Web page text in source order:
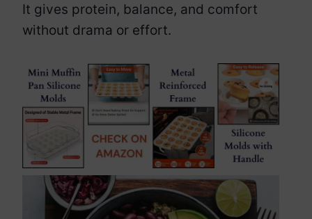
It gives protein, balance, and comfort
without drama or effort.